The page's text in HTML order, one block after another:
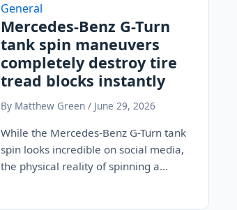
General
Mercedes-Benz G-Turn
tank spin maneuvers
completely destroy tire
tread blocks instantly
By Matthew Green / June 29, 2026
While the Mercedes-Benz G-Turn tank
spin looks incredible on social media,
the physical reality of spinning a